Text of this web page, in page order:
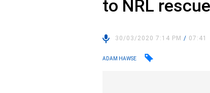
to NRL
30/03/2020 7:14 PM/ 07:41
ADAM HAWSE